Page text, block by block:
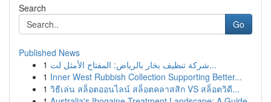
Search
Go
Published News
1
شركة تنظيف بخار بالرياض: المفتاح الأمثل لت...
1 Inner West Rubbish Collection Supporting Better...
1 วิธีเล่น สล็อตออนไลน์ สล็อตคลาสสิก VS สล็อตวิดี...